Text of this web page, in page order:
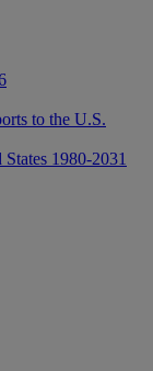
to the U.S.
1980-2031